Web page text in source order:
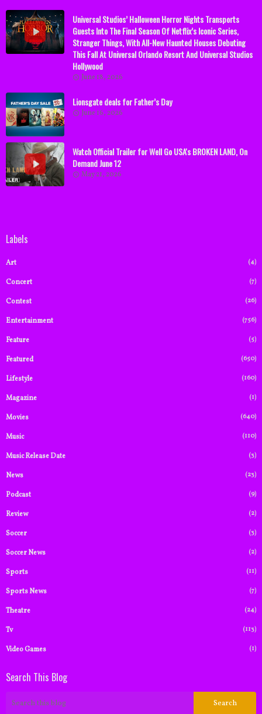
Universal Studios’ Halloween Horror Nights Transports
Guests Into The Final Season Of Netflix’s Iconic Series,
Stranger Things, With All-New Haunted Houses Debuting
This Fall At Universal Orlando Resort And Universal Studios
Hollywood
June 18, 2026
Lionsgate deals for Father’s Day
June 16, 2026
Watch Official Trailer for Well Go USA's BROKEN LAND, On
Demand June 12
May 21, 2026
Labels
Art (4)
Concert (7)
Contest (26)
Entertainment (756)
Feature (5)
Featured (650)
Lifestyle (160)
Magazine (1)
Movies (640)
Music (110)
Music Release Date (3)
News (23)
Podcast (9)
Review (2)
Soccer (3)
Soccer News (2)
Sports (11)
Sports News (7)
Theatre (24)
Tv (113)
Video Games (1)
Search This Blog